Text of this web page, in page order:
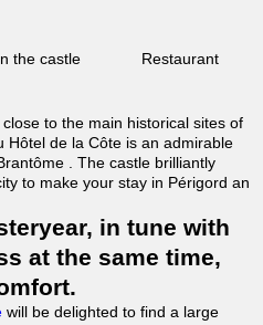
the castle Restaurant
close to the main historical sites of
de la Côte is an admirable
. The castle brilliantly
to make your stay in Périgord an
in tune with
at the same time,
will be delighted to find a large